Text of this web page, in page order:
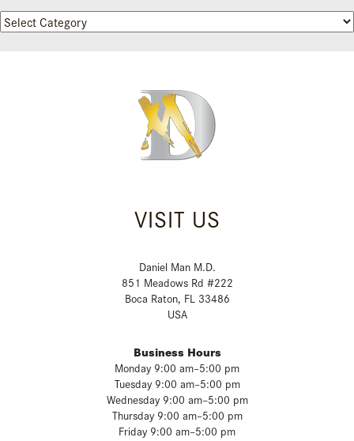
Categories
VISIT US
Daniel Man M.D.
851 Meadows Rd #222
Boca Raton, FL 33486
USA
Business Hours
Monday 9:00 am–5:00 pm
Tuesday 9:00 am–5:00 pm
Wednesday 9:00 am–5:00 pm
Thursday 9:00 am–5:00 pm
Friday 9:00 am–5:00 pm